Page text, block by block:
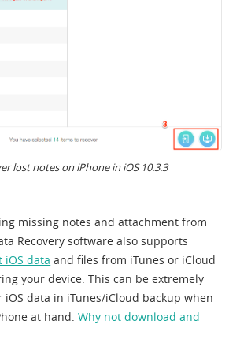
lost notes on iPhone in iOS 10.3.3
missing notes and attachment from
Recovery software also supports
data and files from iTunes or iCloud
your device. This can be extremely
data in iTunes/iCloud backup when
at hand.Why not download and